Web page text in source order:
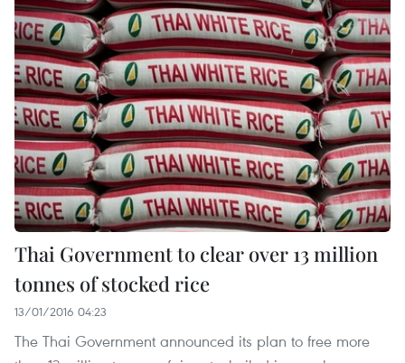
Thai Government to clear over 13 million
tonnes of stocked rice
13/01/2016 04:23
The Thai Government announced its plan to free more